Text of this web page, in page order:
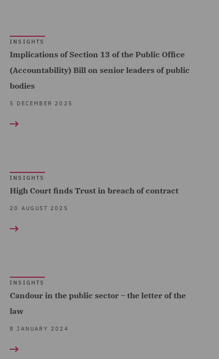
and Investigations (3)
Renewable Energy
Finance (2)
Transport Regulation (3)
INSIGHTS
Implications of Section 13 of the Public Office
(Accountability) Bill on senior leaders of public
bodies
5 DECEMBER 2025
INSIGHTS
High Court finds Trust in breach of contract
20 AUGUST 2025
INSIGHTS
Candour in the public sector – the letter of the
law
8 JANUARY 2024